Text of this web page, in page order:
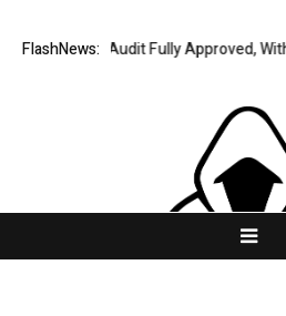
FlashNews:
Financial Audit Fully Approved,